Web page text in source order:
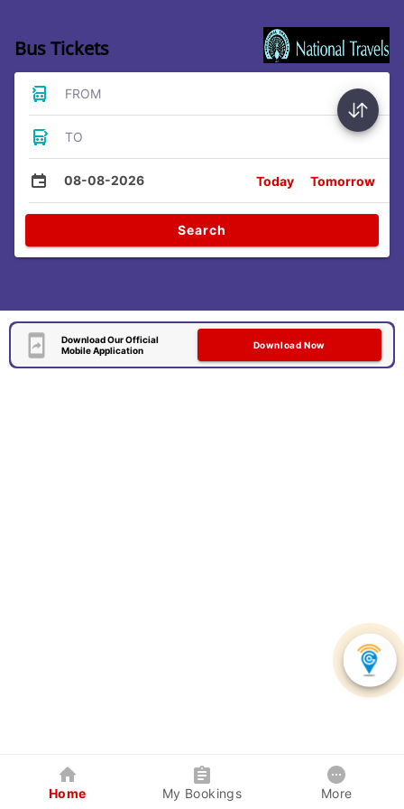
Bus Tickets
FROM
TO
08-08-2026 Today Tomorrow
Search
Download Our Official
Mobile Application
Download Now
Home My Bookings More